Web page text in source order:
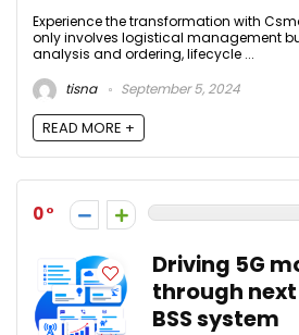
Experience the transformation with
only involves logistical management
analysis and ordering, lifecycle ...
tisna
September 5, 2024
READ MORE +
0
Driving 5G
through
BSS system